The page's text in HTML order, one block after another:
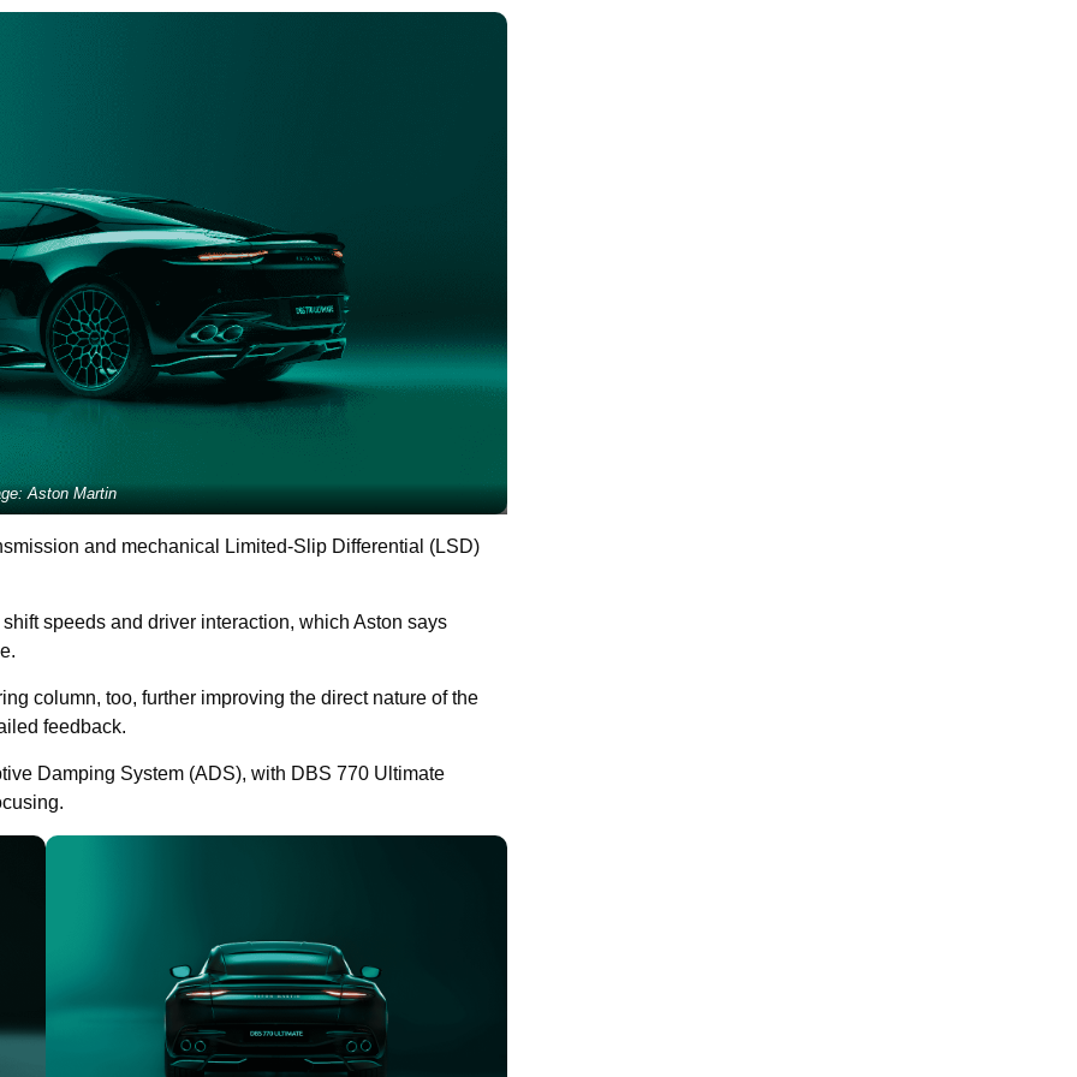
Aston Martin
and mechanical Limited-Slip Differential (LSD)
speeds and driver interaction, which Aston says
column, too, further improving the direct nature of the
feedback.
Damping System (ADS), with DBS 770 Ultimate